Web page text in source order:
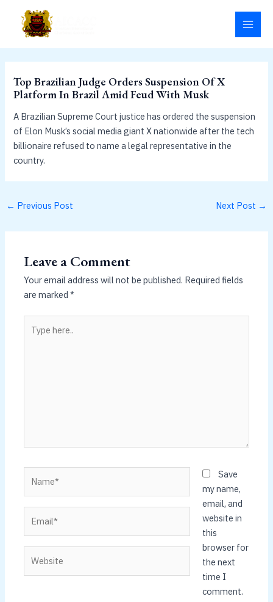
content
Top Brazilian Judge Orders Suspension Of X
Platform In Brazil Amid Feud With Musk
A Brazilian Supreme Court justice has ordered the suspension
of Elon Musk’s social media giant X nationwide after the tech
billionaire refused to name a legal representative in the
country.
← Previous Post Next Post →
Leave a Comment
Your email address will not be published. Required fields
are marked*
here..
Save
my name,
email, and
website in
this
browser for
the next
time I
comment.